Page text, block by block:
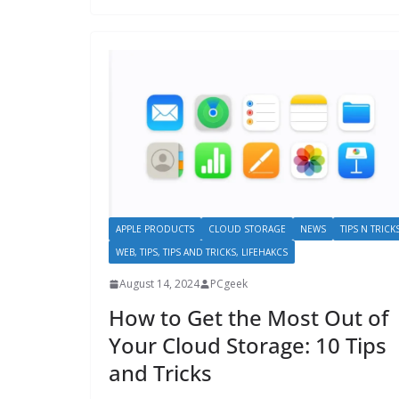
APPLE PRODUCTS CLOUD STORAGE NEWS
TIPS N
WEB, TIPS, TIPS AND TRICKS, LIFEHAKCS
August 14, 2024 PCgeek
How to Get the Most Out of
Your Cloud Storage: 10 Tips
and Tricks